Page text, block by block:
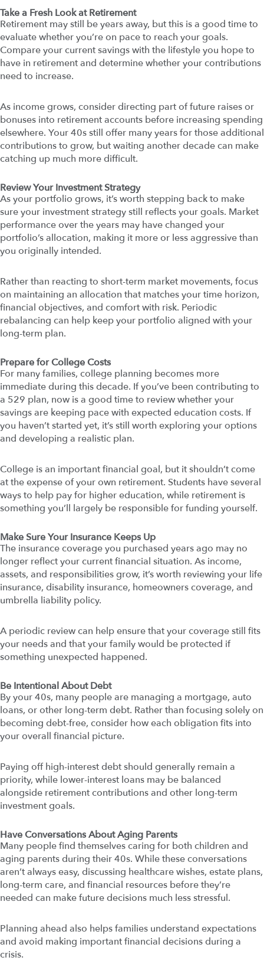
Take a Fresh Look at Retirement
Retirement may still be years away, but this is a good time to
evaluate whether you’re on pace to reach your goals.
Compare your current savings with the lifestyle you hope to
have in retirement and determine whether your contributions
need to increase.
As income grows, consider directing part of future raises or
bonuses into retirement accounts before increasing spending
elsewhere. Your 40s still offer many years for those additional
contributions to grow, but waiting another decade can make
catching up much more difficult.
Review Your Investment Strategy
As your portfolio grows, it’s worth stepping back to make
sure your investment strategy still reflects your goals. Market
performance over the years may have changed your
portfolio’s allocation, making it more or less aggressive than
you originally intended.
Rather than reacting to short-term market movements, focus
on maintaining an allocation that matches your time horizon,
financial objectives, and comfort with risk. Periodic
rebalancing can help keep your portfolio aligned with your
long-term plan.
Prepare for College Costs
For many families, college planning becomes more
immediate during this decade. If you’ve been contributing to
a 529 plan, now is a good time to review whether your
savings are keeping pace with expected education costs. If
you haven’t started yet, it’s still worth exploring your options
and developing a realistic plan.
College is an important financial goal, but it shouldn’t come
at the expense of your own retirement. Students have several
ways to help pay for higher education, while retirement is
something you’ll largely be responsible for funding yourself.
Make Sure Your Insurance Keeps Up
The insurance coverage you purchased years ago may no
longer reflect your current financial situation. As income,
assets, and responsibilities grow, it’s worth reviewing your life
insurance, disability insurance, homeowners coverage, and
umbrella liability policy.
A periodic review can help ensure that your coverage still fits
your needs and that your family would be protected if
something unexpected happened.
Be Intentional About Debt
By your 40s, many people are managing a mortgage, auto
loans, or other long-term debt. Rather than focusing solely on
becoming debt-free, consider how each obligation fits into
your overall financial picture.
Paying off high-interest debt should generally remain a
priority, while lower-interest loans may be balanced
alongside retirement contributions and other long-term
investment goals.
Have Conversations About Aging Parents
Many people find themselves caring for both children and
aging parents during their 40s. While these conversations
aren’t always easy, discussing healthcare wishes, estate plans,
long-term care, and financial resources before they’re
needed can make future decisions much less stressful.
Planning ahead also helps families understand expectations
and avoid making important financial decisions during a
crisis.